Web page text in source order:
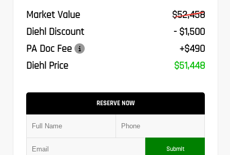
Market Value
$52,458
Diehl Discount
- $1,500
PA Doc Fee
+$490
Diehl Price
$51,448
RESERVE NOW
Submit